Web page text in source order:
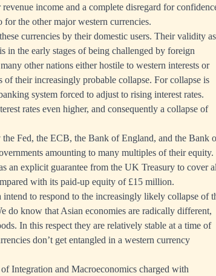
income and a complete disregard for
the other major western currencies.
currencies by their domestic users. Their validity as
in the early stages of being challenged by foreign
other nations either hostile to western interests or
of their increasingly probable collapse. For collapse is
system forced to adjust to rising interest rates.
rates even higher, and consequently a collapse of
Fed, the ECB, the Bank of England, and the Bank
amounting to many multiples of their equity.
an explicit guarantee from the UK Treasury to cover
with its paid-up equity of £15 million.
to respond to the increasingly likely collapse of
do know that Asian economies are radically different,
In this respect they are relatively stable at a time of
don’t get entangled in a western currency
Integration and Macroeconomics charged with